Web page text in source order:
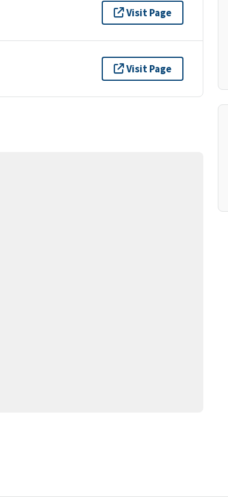
Visit Page
Visit Page